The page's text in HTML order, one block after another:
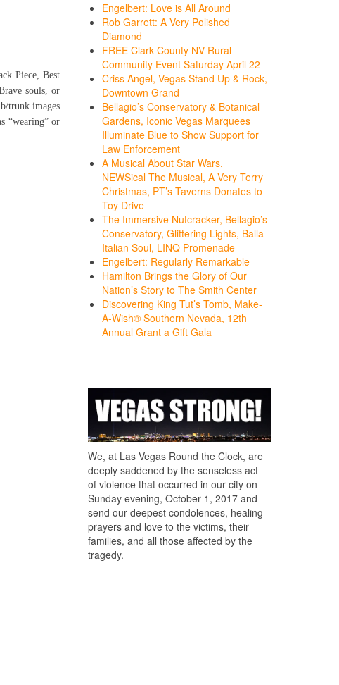
Piece, Best
souls, or
trunk images
“wearing” or
Engelbert: Love is All Around
Rob Garrett: A Very Polished
Diamond
FREE Clark County NV Rural
Community Event Saturday April 22
Criss Angel, Vegas Stand Up & Rock,
Downtown Grand
Bellagio’s Conservatory & Botanical
Gardens, Iconic Vegas Marquees
Illuminate Blue to Show Support for
Law Enforcement
A Musical About Star Wars,
NEWSical The Musical, A Very Terry
Christmas, PT’s Taverns Donates to
Toy Drive
The Immersive Nutcracker, Bellagio’s
Conservatory, Glittering Lights, Balla
Italian Soul, LINQ Promenade
Engelbert: Regularly Remarkable
Hamilton Brings the Glory of Our
Nation’s Story to The Smith Center
Discovering King Tut’s Tomb, Make-
A-Wish® Southern Nevada, 12th
Annual Grant a Gift Gala
We, at Las Vegas Round the Clock, are
deeply saddened by the senseless act
of violence that occurred in our city on
Sunday evening, October 1, 2017 and
send our deepest condolences, healing
prayers and love to the victims, their
families, and all those affected by the
tragedy.